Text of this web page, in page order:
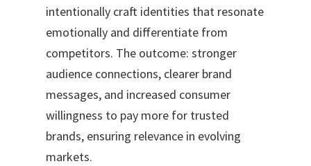
intentionally craft identities that resonate
emotionally and differentiate from
competitors. The outcome: stronger
audience connections, clearer brand
messages, and increased consumer
willingness to pay more for trusted
brands, ensuring relevance in evolving
markets.